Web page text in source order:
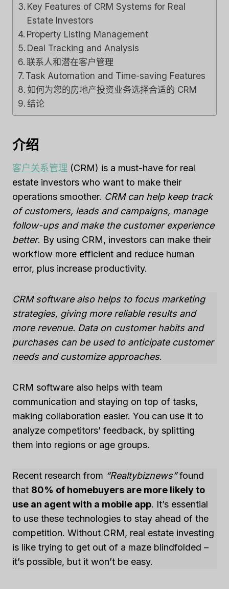
Key Features of CRM Systems for Real
Estate Investors
Property Listing Management
Deal Tracking and Analysis
联系人和潜在客户管理
Task Automation and Time-saving Features
如何为您的房地产投资业务选择合适的 CRM
结论
介绍
客户关系管理 (CRM) is a must-have for real
estate investors who want to make their
operations smoother. CRM can help keep track
of customers, leads and campaigns, manage
follow-ups and make the customer experience
better. By using CRM, investors can make their
workflow more efficient and reduce human
error, plus increase productivity.
CRM software also helps to focus marketing
strategies, giving more reliable results and
more revenue. Data on customer habits and
purchases can be used to anticipate customer
needs and customize approaches.
CRM software also helps with team
communication and staying on top of tasks,
making collaboration easier. You can use it to
analyze competitors’ feedback, by splitting
them into regions or age groups.
Recent research from “Realtybiznews”found
that 80% of homebuyers are more likely to
use an agent with a mobile app. It’s essential
to use these technologies to stay ahead of the
competition. Without CRM, real estate investing
is like trying to get out of a maze blindfolded –
it’s possible, but it won’t be easy.